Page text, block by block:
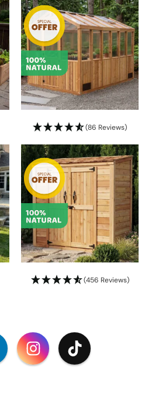
(86 Reviews)
(456 Reviews)